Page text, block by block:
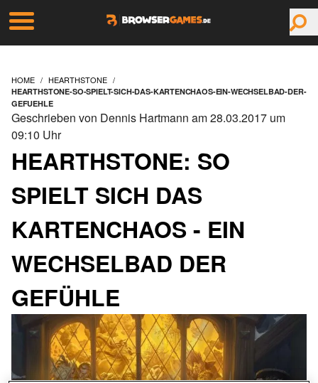
HOME HEARTHSTONE
HEARTHSTONE-SO-SPIELT-SICH-DAS-KARTENCHAOS-EIN-WECHSELBAD-DER-
GEFUEHLE
HEARTHSTONE: SO
SPIELT SICH DAS
KARTENCHAOS - EIN
WECHSELBAD DER
GEFÜHLE
Geschrieben von Dennis Hartmann am 28.03.2017 um
09:10 Uhr